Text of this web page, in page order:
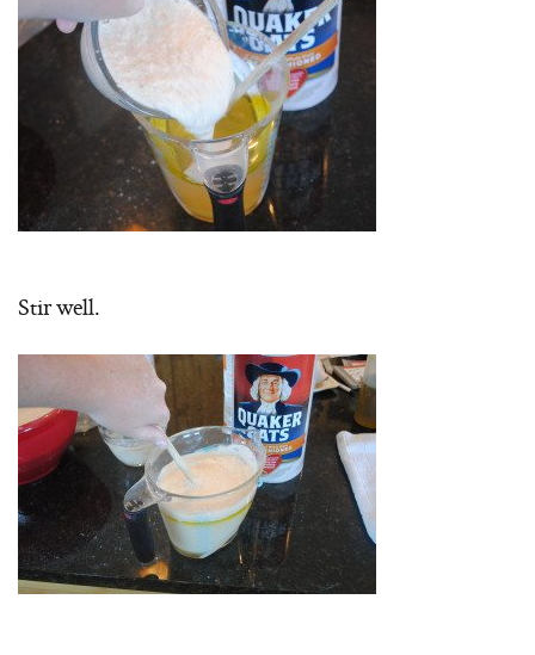
Stir well.